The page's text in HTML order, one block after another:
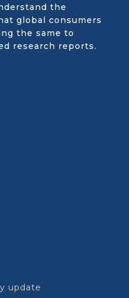
the
global consumers
the same to
research reports.
update